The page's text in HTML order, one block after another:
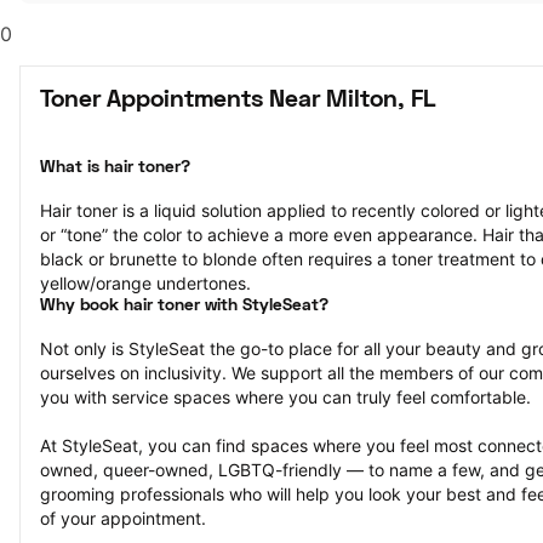
0
Toner Appointments Near Milton, FL
What is hair toner?
Hair toner is a liquid solution applied to recently colored or
or “tone” the color to achieve a more even appearance. Hair
black or brunette to blonde often requires a toner treatment to
yellow/orange undertones.
Why book hair toner with StyleSeat?
Not only is StyleSeat the go-to place for all your beauty and
ourselves on inclusivity. We support all the members of our
you with service spaces where you can truly feel comfortable.
At StyleSeat, you can find spaces where you feel most
owned, queer-owned, LGBTQ-friendly — to name a few, and
grooming professionals who will help you look your best and
of your appointment.